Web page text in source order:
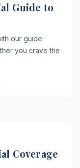
Guide to
our guide
you crave the
Coverage